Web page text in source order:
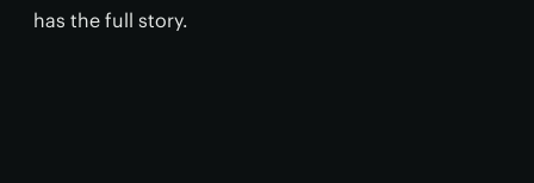
has the full story.